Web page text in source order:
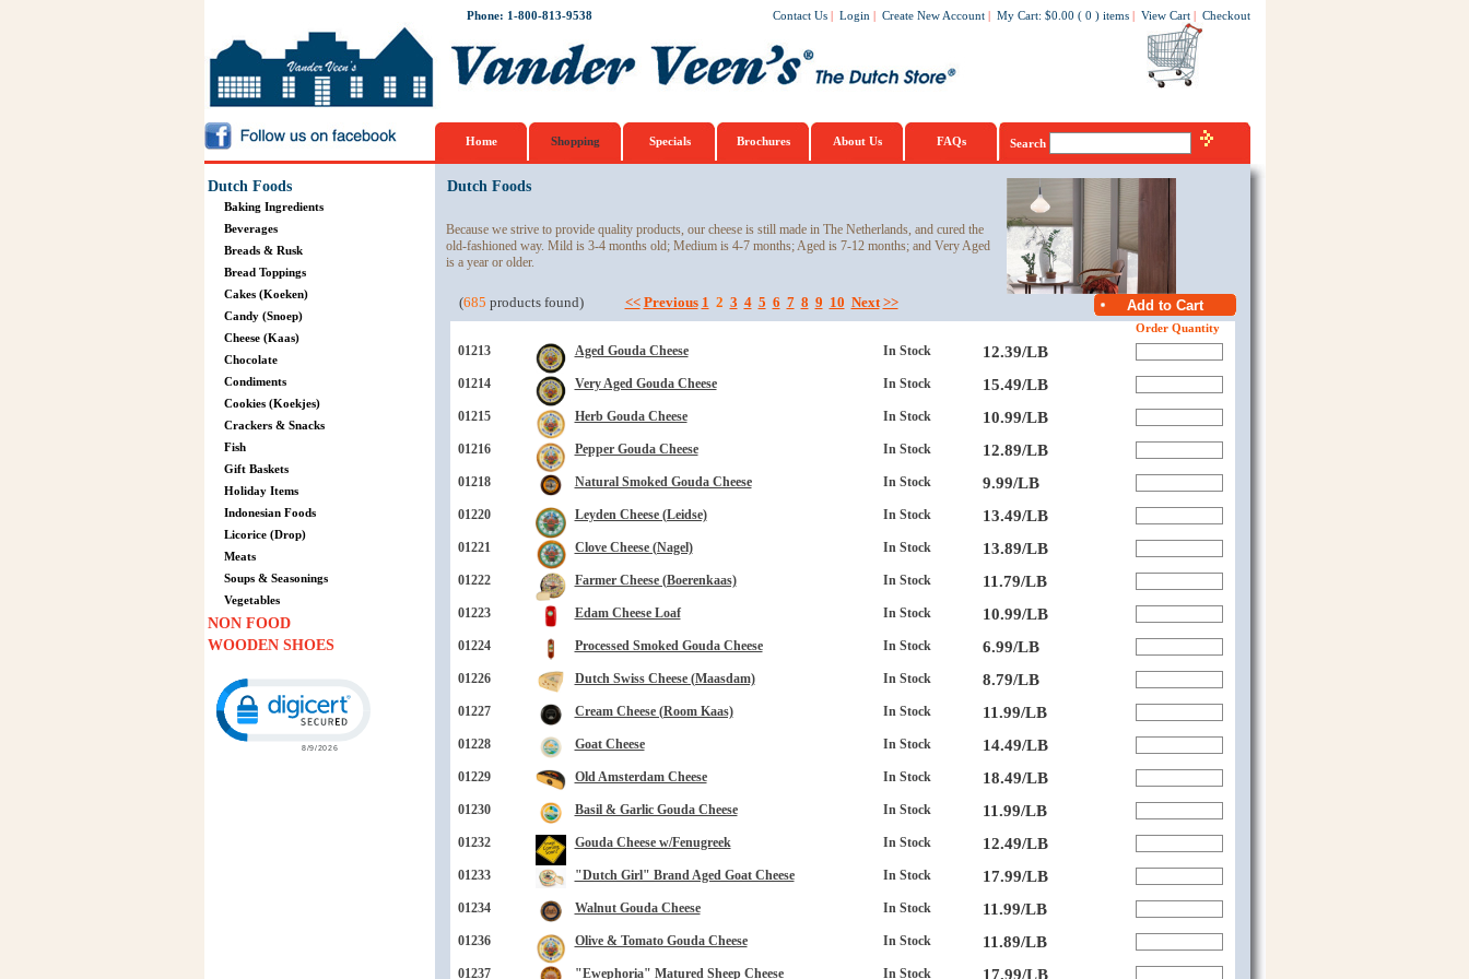
Phone: 1-800-813-9538 Contact Us | Login | Create New Account | My Cart: $0.00 ( 0 ) items | View Cart | Checkout
Home Shopping Specials Brochures About Us FAQs Search
Dutch Foods
Baking Ingredients
Beverages
Breads & Rusk
Bread Toppings
Cakes (Koeken)
Candy (Snoep)
Cheese (Kaas)
Chocolate
Condiments
Cookies (Koekjes)
Crackers & Snacks
Fish
Gift Baskets
Holiday Items
Indonesian Foods
Licorice (Drop)
Meats
Soups & Seasonings
Vegetables
NON FOOD
WOODEN SHOES
Click to open certificate verification popup
Dutch Foods
Because we strive to provide quality products, our cheese is still made in The Netherlands, and cured the
old-fashioned way. Mild is 3-4 months old; Medium is 4-7 months; Aged is 7-12 months; and Very Aged
is a year or older.
(685 products found) << Previous 1 2 3 4 5 6 7 8 9 10 Next >>
Order Quantity
01213 Aged Gouda Cheese In Stock 12.39/LB
01214 Very Aged Gouda Cheese In Stock 15.49/LB
01215 Herb Gouda Cheese In Stock 10.99/LB
01216 Pepper Gouda Cheese In Stock 12.89/LB
01218 Natural Smoked Gouda Cheese In Stock 9.99/LB
01220 Leyden Cheese (Leidse) In Stock 13.49/LB
01221 Clove Cheese (Nagel) In Stock 13.89/LB
01222 Farmer Cheese (Boerenkaas) In Stock 11.79/LB
01223 Edam Cheese Loaf In Stock 10.99/LB
01224 Processed Smoked Gouda Cheese In Stock 6.99/LB
01226 Dutch Swiss Cheese (Maasdam) In Stock 8.79/LB
01227 Cream Cheese (Room Kaas) In Stock 11.99/LB
01228 Goat Cheese In Stock 14.49/LB
01229 Old Amsterdam Cheese In Stock 18.49/LB
01230 Basil & Garlic Gouda Cheese In Stock 11.99/LB
01232 Gouda Cheese w/Fenugreek In Stock 12.49/LB
01233 "Dutch Girl" Brand Aged Goat Cheese In Stock 17.99/LB
01234 Walnut Gouda Cheese In Stock 11.99/LB
01236 Olive & Tomato Gouda Cheese In Stock 11.89/LB
01237 "Ewephoria" Matured Sheep Cheese In Stock 17.99/LB